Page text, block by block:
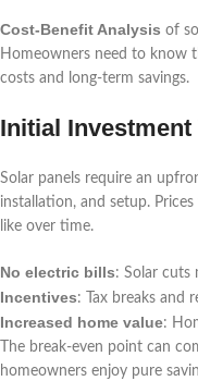
Cost-Benefit Analysis of
Homeowners need to know
costs and long-term savings.
Initial
Solar panels require an
installation, and setup.
like over time.
No electric bills: Solar cuts
Incentives: Tax breaks and
Increased home value:
The break-even point can
homeowners enjoy pure